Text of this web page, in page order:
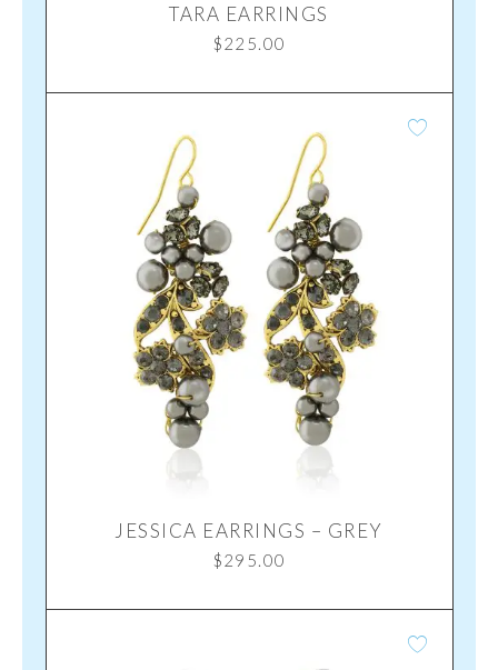
TARA EARRINGS
$225.00
JESSICA EARRINGS – GREY
$295.00